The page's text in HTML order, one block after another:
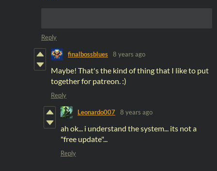
Reply
finalbossblues 8 years ago
Maybe! That's the kind of thing that I like to put
together for patreon. :)
Reply
Leonardo007 8 years ago
ah ok... i understand the system... its not a
"free update"...
Reply